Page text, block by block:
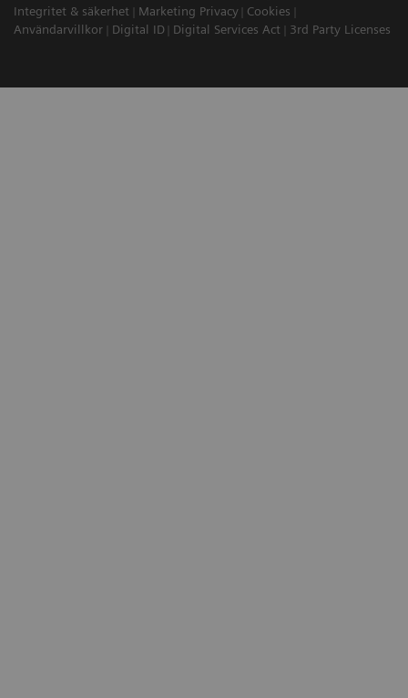
Integritet & säkerhet
Marketing Privacy
Cookies
Användarvillkor
Digital ID Digital Services Act 3rd Party Licenses